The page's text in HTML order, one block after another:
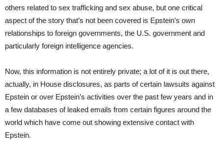
others related to sex trafficking and sex abuse, but one critical
aspect of the story that’s not been covered is Epstein’s own
relationships to foreign governments, the U.S. government and
particularly foreign intelligence agencies.
Now, this information is not entirely private; a lot of it is out there,
actually, in House disclosures, as parts of certain lawsuits against
Epstein or over Epstein’s activities over the past few years and in
a few databases of leaked emails from certain figures around the
world which have come out showing extensive contact with
Epstein.